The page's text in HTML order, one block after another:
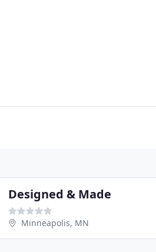
Designed & Made
Minneapolis, MN